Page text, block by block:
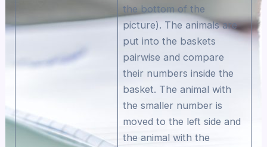
the bottom of the
picture). The animals are
put into the baskets
pairwise and compare
their numbers inside the
basket. The animal with
the smaller number is
moved to the left side and
the animal with the